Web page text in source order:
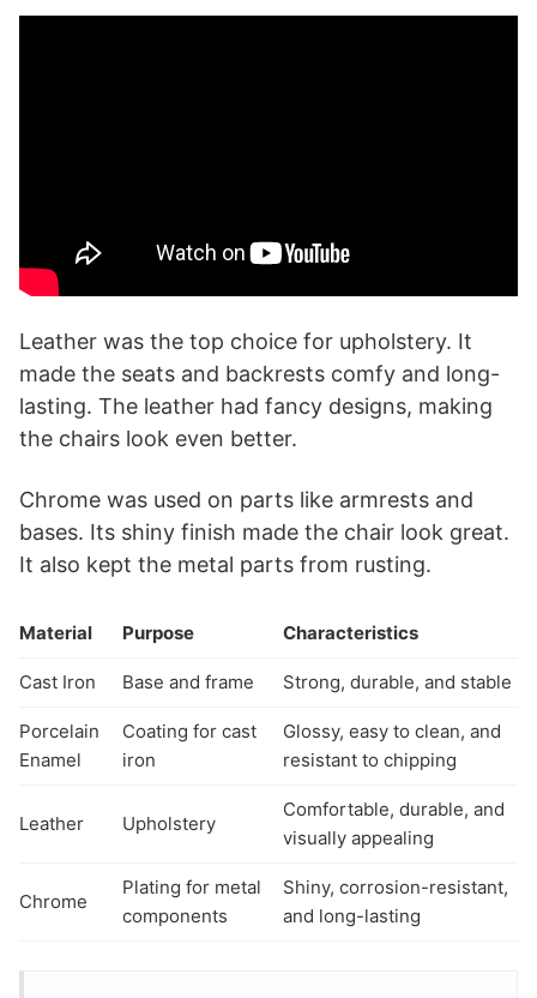
Leather was the top choice for upholstery. It
made the seats and backrests comfy and long-
lasting. The leather had fancy designs, making
the chairs look even better.
Chrome was used on parts like armrests and
bases. Its shiny finish made the chair look great.
It also kept the metal parts from rusting.
Material Purpose Characteristics
Cast Iron Base and frame Strong, durable, and stable
Porcelain
Enamel
Coating for cast
iron
Glossy, easy to clean, and
resistant to chipping
Leather Upholstery
Comfortable, durable, and
visually appealing
Chrome
Plating for metal
components
Shiny, corrosion-resistant,
and long-lasting